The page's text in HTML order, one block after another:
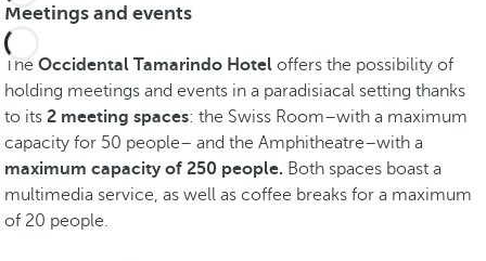
Meetings and events
The Occidental Tamarindo Hotel offers the possibility of
holding meetings and events in a paradisiacal setting thanks
to its 2 meeting spaces: the Swiss Room–with a maximum
capacity for 50 people– and the Amphitheatre–with a
maximum capacity of 250 people. Both spaces boast a
multimedia service, as well as coffee breaks for a maximum
of 20 people.